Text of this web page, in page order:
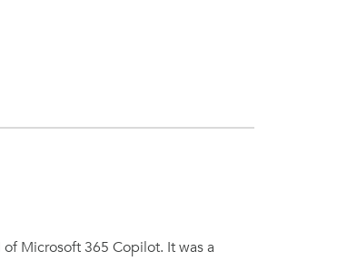
of Microsoft 365 Copilot. It was a